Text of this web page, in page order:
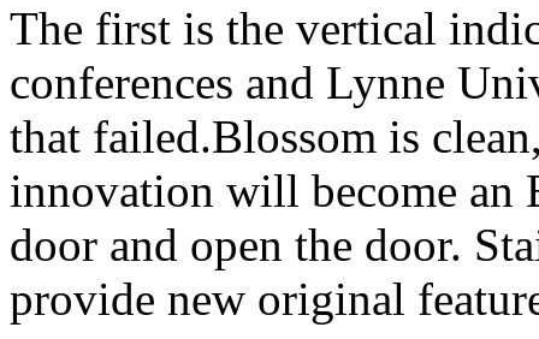
The first is the vertical
conferences and Lynne
that failed.Blossom is
innovation will become an
door and open the door.
provide new original